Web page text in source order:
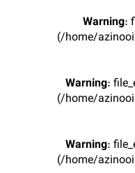
Warning:
(/home/
Warning:
(/home/
Warning:
(/home/